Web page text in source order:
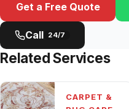
Get a Free Quote
Call 24/7
Related Services
CARPET &